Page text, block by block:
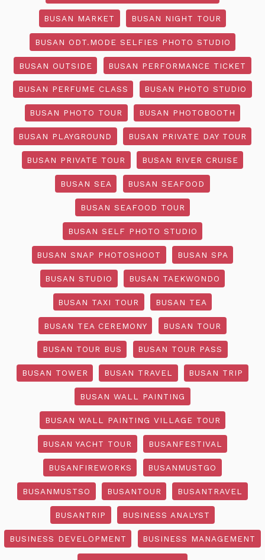
BUSAN MARKET BUSAN NIGHT TOUR
BUSAN ODT.MODE SELFIES PHOTO STUDIO
BUSAN OUTSIDE BUSAN PERFORMANCE TICKET
BUSAN PERFUME CLASS BUSAN PHOTO STUDIO
BUSAN PHOTO TOUR BUSAN PHOTOBOOTH
BUSAN PLAYGROUND BUSAN PRIVATE DAY TOUR
BUSAN PRIVATE TOUR BUSAN RIVER CRUISE
BUSAN SEA BUSAN SEAFOOD
BUSAN SEAFOOD TOUR
BUSAN SELF PHOTO STUDIO
BUSAN SNAP PHOTOSHOOT BUSAN SPA
BUSAN STUDIO BUSAN TAEKWONDO
BUSAN TAXI TOUR BUSAN TEA
BUSAN TEA CEREMONY BUSAN TOUR
BUSAN TOUR BUS BUSAN TOUR PASS
BUSAN TOWER BUSAN TRAVEL BUSAN TRIP
BUSAN WALL PAINTING
BUSAN WALL PAINTING VILLAGE TOUR
BUSAN YACHT TOUR BUSANFESTIVAL
BUSANFIREWORKS BUSANMUSTGO
BUSANMUSTSO BUSANTOUR BUSANTRAVEL
BUSANTRIP BUSINESS ANALYST
BUSINESS DEVELOPMENT BUSINESS MANAGEMENT